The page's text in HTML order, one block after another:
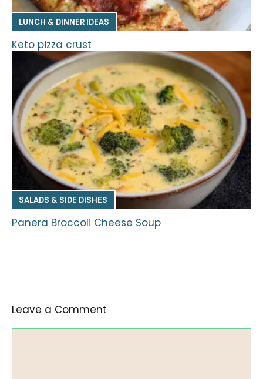
LUNCH & DINNER IDEAS
Keto pizza crust
SALADS & SIDE DISHES
Panera Broccoli Cheese Soup
Leave a Comment